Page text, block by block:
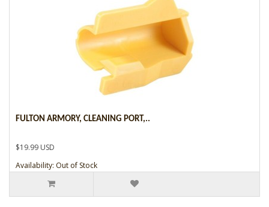
FULTON ARMORY, CLEANING PORT,..
$19.99 USD
Availability: Out of Stock